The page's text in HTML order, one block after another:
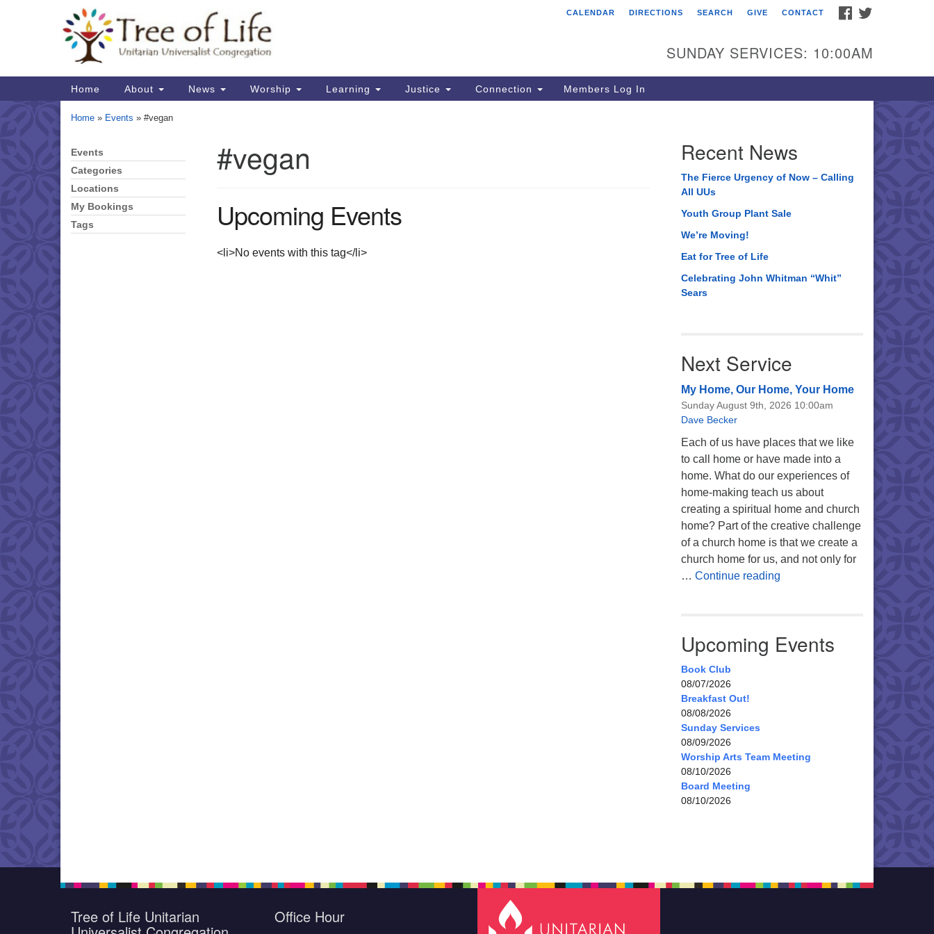
Map
Tree of Life Unitarian
8505 Church Street
Crystal Lake, IL 60012
Phone: (815) 322-2464
FACEBOOK
CALENDAR DIRECTIONS SEARCH GIVE CONTACT
SUNDAY SERVICES: 10:00AM
Main
Navigation
Home About News Worship Learning Justice Connection Members Log In
Home » Events » #vegan
#vegan
Upcoming Events
<li>No events with this tag</li>
Section
Navigation
Events
Categories
Locations
My Bookings
Tags
Recent News
The Fierce Urgency of Now – Calling
All UUs
Youth Group Plant Sale
We’re Moving!
Eat for Tree of Life
Celebrating John Whitman “Whit”
Sears
Next Service
My Home, Our Home, Your Home
Sunday August 9th, 2026 10:00am
Dave Becker
Each of us have places that we like
to call home or have made into a
home. What do our experiences of
home-making teach us about
creating a spiritual home and church
home? Part of the creative challenge
of a church home is that we create a
church home for us, and not only for
… Continue readingMy Home, Our Home, Your
Upcoming Events
Book Club
08/07/2026
Breakfast Out!
08/08/2026
Sunday Services
08/09/2026
Worship Arts Team Meeting
08/10/2026
Board Meeting
08/10/2026
Tree of Life Unitarian Office Hour